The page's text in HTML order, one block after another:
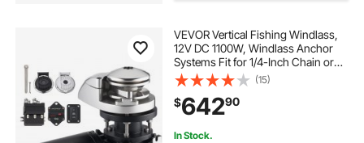
VEVOR Vertical Fishing Windlass,
12V DC 1100W, Windlass Anchor
Systems Fit for 1/4-Inch Chain or
9/16 & 5/8 Inch Nylon Rope, Max
Pull 700 lbs, 316 Stainless Steel
Construction, for Boats 20-36 ft
(15)
$64290
In Stock.